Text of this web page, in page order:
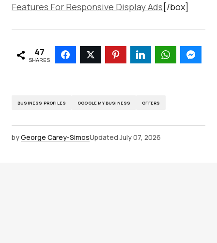
Features For Responsive Display Ads [/box]
47
SHARES
BUSINESS PROFILES GOOGLE MY BUSINESS OFFERS
byGeorge Carey-SimosUpdated July 07, 2026